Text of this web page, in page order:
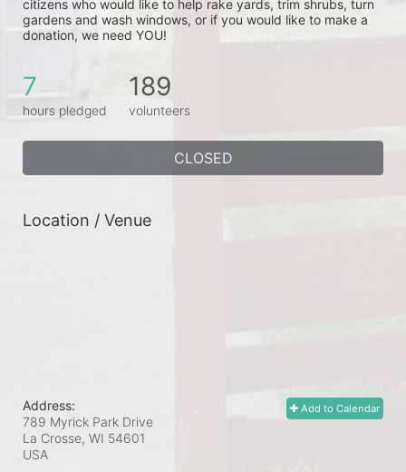
citizens who would like to help rake yards, trim shrubs, turn
gardens and wash windows, or if you would like to make a
donation, we need YOU!
7
hours pledged
189
volunteers
CLOSED
Location / Venue
Add to Calendar
Address:
789 Myrick Park Drive
La Crosse, WI 54601
USA